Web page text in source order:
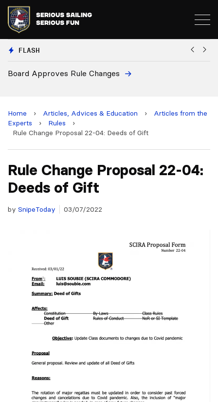
FLASH
European National Secretaries Select
Home › Articles, Advices & Education ›
Articles from the
Experts
› Rules
›
Rule Change Proposal 22-04: Deeds of Gift
Rule Change Proposal 22-04:
Deeds of Gift
by SnipeToday 03/07/2022